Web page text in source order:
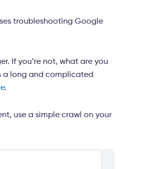
troubleshooting Google
If you’re not, what are you
a long and complicated
.
use a simple crawl on your